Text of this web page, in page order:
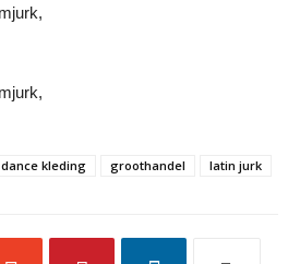
dance kleding groothandel latin jurk